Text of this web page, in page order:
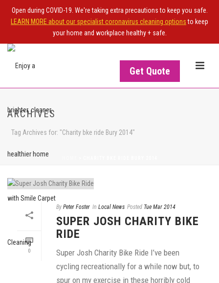
Open during COVID-19. We're taking extra precautions to keep you safe.
LEARN MORE about our specialist coronavirus cleaning optionsto keep
your home and workplace healthy + safe.
Get Quote
ARCHIVES
Tag Archives for: "Charity bke ride Bury 2014"
0
By Peter Foster In Local News Posted Tue Mar 2014
SUPER JOSH CHARITY BIKE
RIDE
Super Josh Charity Bike Ride I’ve been
cycling recreationally for a while now but, to
spur on my exercise in these horribly cold